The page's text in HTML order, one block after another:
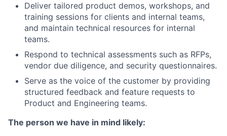
Deliver tailored product demos, workshops, and
training sessions for clients and internal teams,
and maintain technical resources for internal
teams.
Respond to technical assessments such as RFPs,
vendor due diligence, and security questionnaires.
Serve as the voice of the customer by providing
structured feedback and feature requests to
Product and Engineering teams.
The person we have in mind likely: